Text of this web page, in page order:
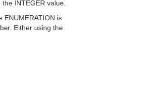
INTEGER value.
ENUMERATION is
Either using the